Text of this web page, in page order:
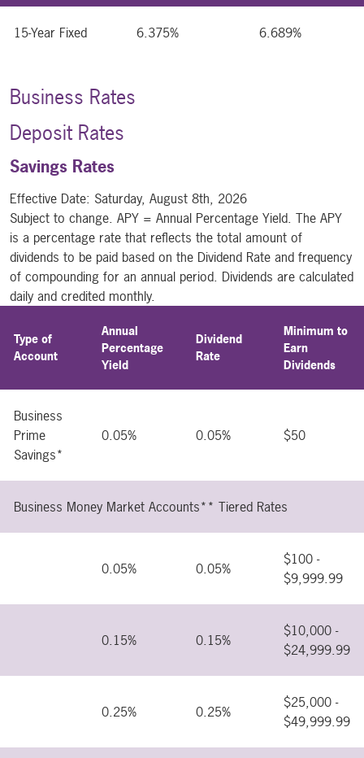
15-Year Fixed 6.375% 6.689%
Business Rates
Deposit Rates
Savings Rates
Effective Date: Saturday, August 8th, 2026
Subject to change. APY = Annual Percentage Yield. The APY
is a percentage rate that reflects the total amount of
dividends to be paid based on the Dividend Rate and frequency
of compounding for an annual period. Dividends are calculated
daily and credited monthly.
Type of
Account
Annual
Percentage
Yield
Dividend
Rate
Minimum to
Earn
Dividends
Business
Prime
Savings*
0.05% 0.05% $50
Business Money Market Accounts** Tiered Rates
0.05% 0.05%
$100 -
$9,999.99
0.15% 0.15%
$10,000 -
$24,999.99
0.25% 0.25%
$25,000 -
$49,999.99